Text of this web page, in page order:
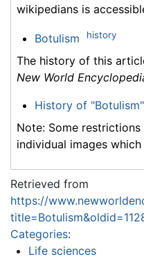
wikipedians is
Botulism history
The history of this
New World
History of "Botulism"
Note: Some
individual images
Retrieved from
https://
Categories:
Life sciences